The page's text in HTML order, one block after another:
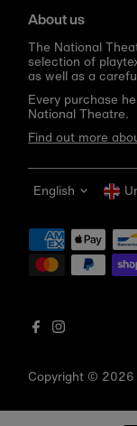
About us
The National
selection of
as well as a
Every purchase
National Theatre.
Find out more
Copyright © 2026
English
Get
Be the first to
email